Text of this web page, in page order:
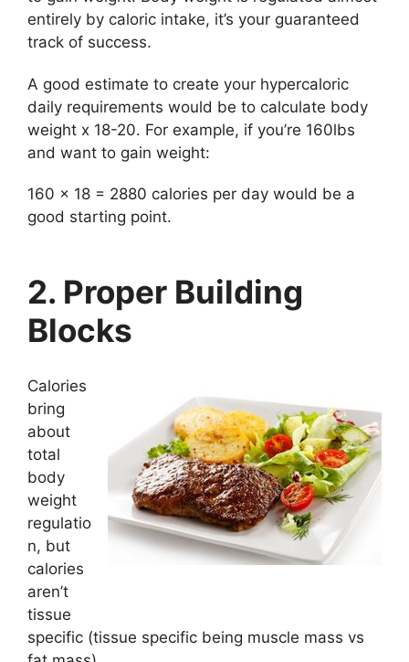
entirely by caloric intake, it’s your guaranteed
track of success.
A good estimate to create your hypercaloric
daily requirements would be to calculate body
weight x 18-20. For example, if you’re 160lbs
and want to gain weight:
160 x 18 = 2880 calories per day would be a
good starting point.
2. Proper Building
Blocks
Calories
bring
about
total
body
weight
regulatio
n, but
calories
aren’t
tissue
specific (tissue specific being muscle mass vs